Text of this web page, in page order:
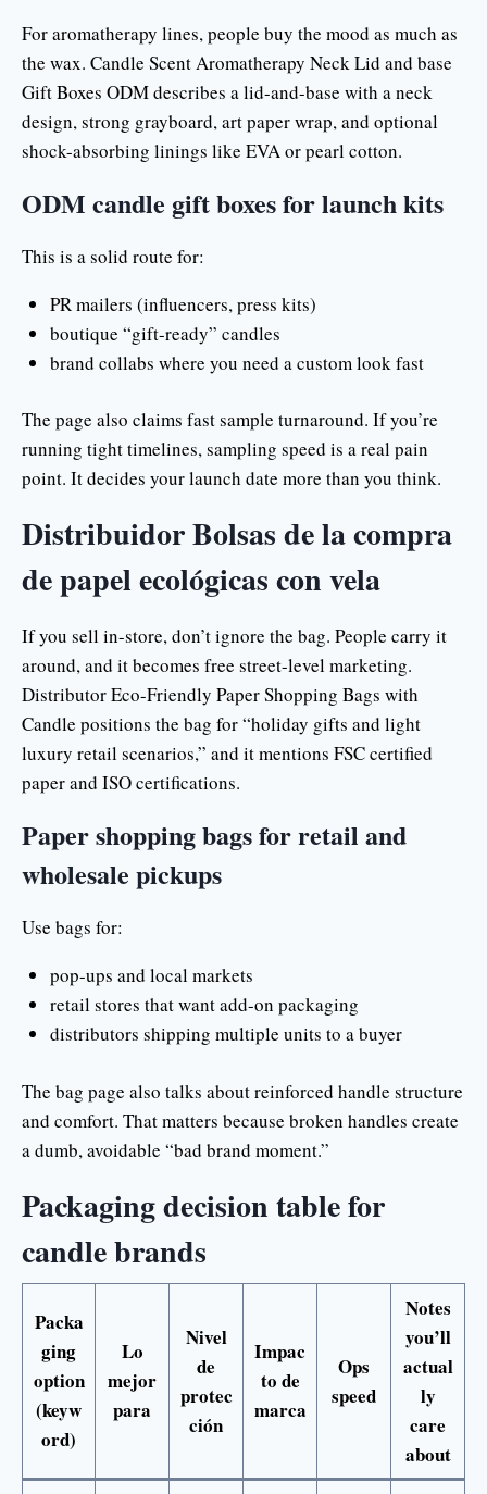
For aromatherapy lines, people buy the mood as much as
the wax. Candle Scent Aromatherapy Neck Lid and base
Gift Boxes ODM describes a lid-and-base with a neck
design, strong grayboard, art paper wrap, and optional
shock-absorbing linings like EVA or pearl cotton.
ODM candle gift boxes for launch kits
This is a solid route for:
PR mailers (influencers, press kits)
boutique “gift-ready” candles
brand collabs where you need a custom look fast
The page also claims fast sample turnaround. If you’re
running tight timelines, sampling speed is a real pain
point. It decides your launch date more than you think.
Distribuidor Bolsas de la compra
de papel ecológicas con vela
If you sell in-store, don’t ignore the bag. People carry it
around, and it becomes free street-level marketing.
Distributor Eco-Friendly Paper Shopping Bags with
Candle positions the bag for “holiday gifts and light
luxury retail scenarios,” and it mentions FSC certified
paper and ISO certifications.
Paper shopping bags for retail and
wholesale pickups
Use bags for:
pop-ups and local markets
retail stores that want add-on packaging
distributors shipping multiple units to a buyer
The bag page also talks about reinforced handle structure
and comfort. That matters because broken handles create
a dumb, avoidable “bad brand moment.”
Packaging decision table for
candle brands
Packa
ging
option
(keyw
ord)
Lo
mejor
para
Nivel
de
protec
ción
Impac
to de
marca
Ops
speed
Notes
you’ll
actual
ly
care
about